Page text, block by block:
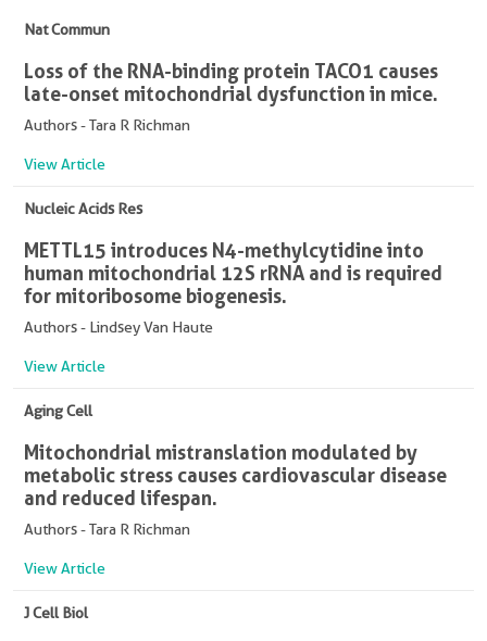
Nat Commun
Loss of the RNA-binding protein TACO1 causes
late-onset mitochondrial dysfunction in mice.
Authors - Tara R Richman
View Article
Nucleic Acids Res
METTL15 introduces N4-methylcytidine into
human mitochondrial 12S rRNA and is required
for mitoribosome biogenesis.
Authors - Lindsey Van Haute
View Article
Aging Cell
Mitochondrial mistranslation modulated by
metabolic stress causes cardiovascular disease
and reduced lifespan.
Authors - Tara R Richman
View Article
J Cell Biol